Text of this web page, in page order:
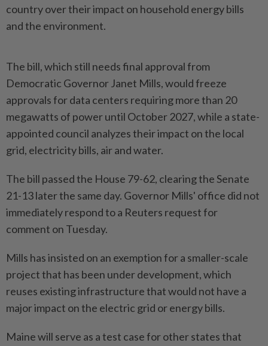
country over their impact on household energy bills
and the environment.
The bill, which still needs final approval ​from
Democratic Governor Janet Mills, would freeze
approvals for ⁠data centers requiring more than ⁠20
megawatts of power until October 2027, while a state-
appointed council analyzes their impact ⁠on ‌the local
grid, electricity bills, air and water.
The bill passed the House 79-62, clearing the Senate
21-13 later the same day. Governor Mills' office ⁠did not
immediately respond to a Reuters request for ​
comment on Tuesday.
Mills has ‌insisted on an exemption for a smaller-scale
project that has been under ⁠development, which
reuses ​existing infrastructure that would not have a
major impact on the electric grid or energy bills.
Maine will serve as a test case for other states that